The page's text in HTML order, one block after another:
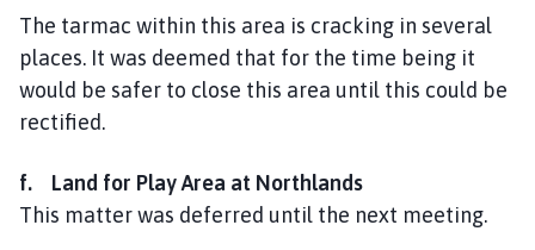
The tarmac within this area is cracking in several
places. It was deemed that for the time being it
would be safer to close this area until this could be
rectified.
f. Land for Play Area at Northlands
This matter was deferred until the next meeting.